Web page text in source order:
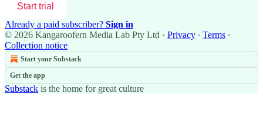
Start trial
Already a paid subscriber? Sign in
© 2026 Kangaroofern Media Lab Pty Ltd · Privacy ∙ Terms ∙
Collection notice
Start your Substack
Get the app
Substack is the home for great culture